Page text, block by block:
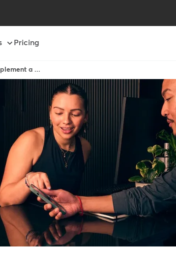
Pricing
a ...